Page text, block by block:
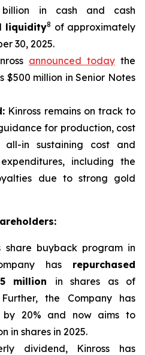
billion in cash and cash
liquidity8 of approximately
30, 2025.
announced today the
$500 million in Senior Notes
Kinross remains on track to
for production, cost
in sustaining cost and
including the
due to strong gold
share buyback program in
has repurchased
million in shares as of
the Company has
20% and now aims to
in shares in 2025.
dividend, Kinross has